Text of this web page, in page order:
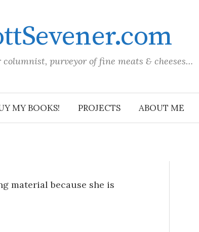
purveyor of fine meats & cheeses…
MY BOOKS! PROJECTS ABOUT ME
material because she is